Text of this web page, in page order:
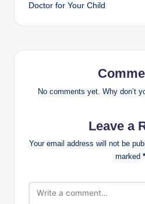
Doctor for Your Child
No comments yet. Why don’t
Leave a
Your email address will not be
marked *